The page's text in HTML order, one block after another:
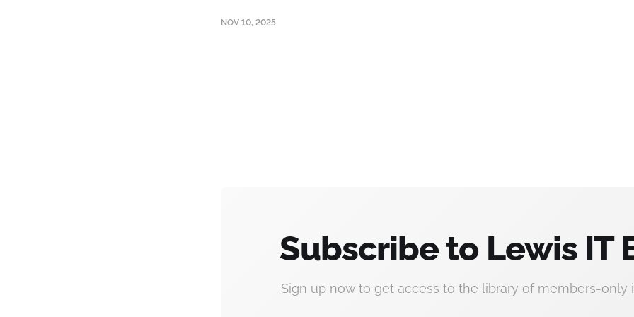
NOV 10, 2025
Subscribe to Lewis IT
Sign up now to get access to the library of members-only